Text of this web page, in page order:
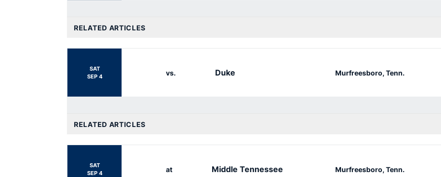
RELATED ARTICLES
SAT
SEP 4
vs. Duke Murfreesboro, Tenn.
RELATED ARTICLES
SAT
SEP 4
at Middle Tennessee Murfreesboro, Tenn.